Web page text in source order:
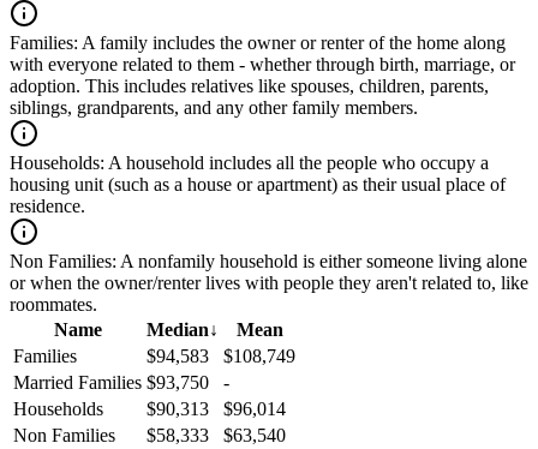
Families: A family includes the owner or renter of the home along
with everyone related to them - whether through birth, marriage, or
adoption. This includes relatives like spouses, children, parents,
siblings, grandparents, and any other family members.
Households: A household includes all the people who occupy a
housing unit (such as a house or apartment) as their usual place of
residence.
Non Families: A nonfamily household is either someone living alone
or when the owner/renter lives with people they aren't related to, like
roommates.
Name
Median↓
Mean
Families
$94,583
$108,749
Married Families $93,750
-
Households
$90,313
$96,014
Non Families
$58,333
$63,540